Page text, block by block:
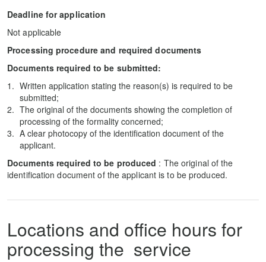
Deadline for application
Not applicable
Processing procedure and required documents
Documents required to be submitted:
Written application stating the reason(s) is required to be
submitted;
The original of the documents showing the completion of
processing of the formality concerned;
A clear photocopy of the identification document of the
applicant.
Documents required to be produced : The original of the
identification document of the applicant is to be produced.
Locations and office hours for
processing the service